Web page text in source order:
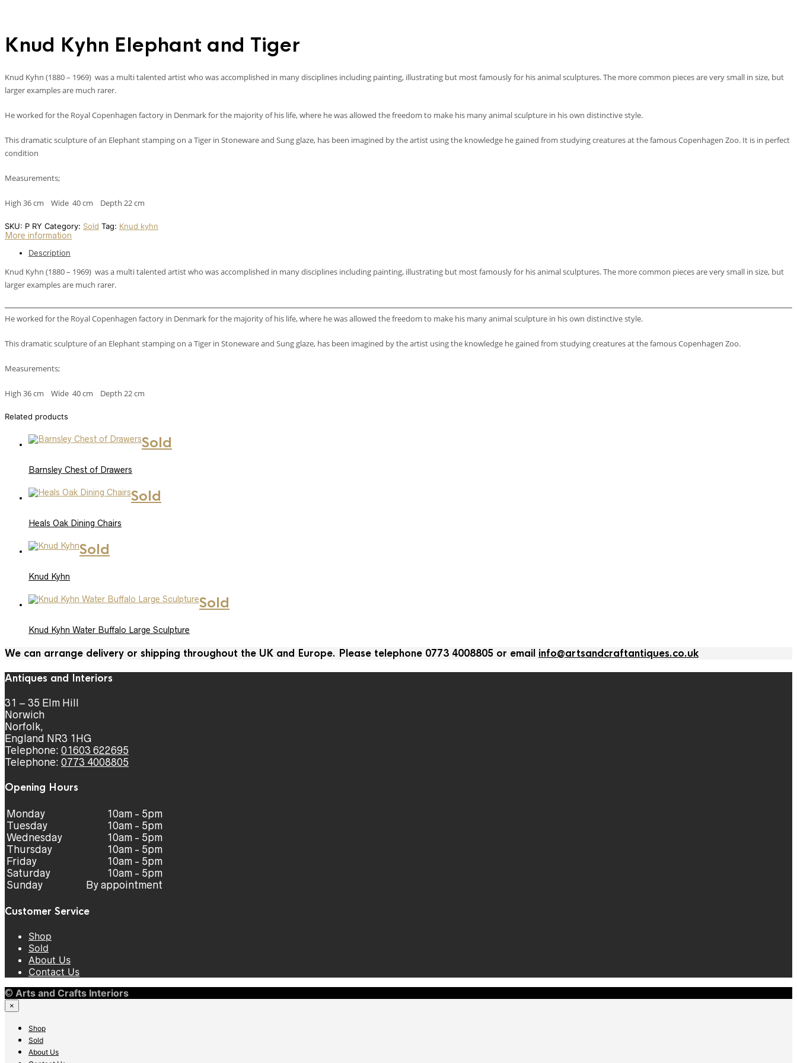
Knud Kyhn Elephant and Tiger
Knud Kyhn (1880 – 1969) was a multi talented artist who was accomplished in many disciplines including painting, illustrating but most famously for his animal sculptures. The more common pieces are very small in size, but
larger examples are much rarer.
He worked for the Royal Copenhagen factory in Denmark for the majority of his life, where he was allowed the freedom to make his many animal sculpture in his own distinctive style.
This dramatic sculpture of an Elephant stamping on a Tiger in Stoneware and Sung glaze, has been imagined by the artist using the knowledge he gained from studying creatures at the famous Copenhagen Zoo. It is in perfect
condition
Measurements;
High 36 cm Wide 40 cm Depth 22 cm
SKU: P RY Category: Sold Tag: Knud kyhn
More information
Description
Knud Kyhn (1880 – 1969) was a multi talented artist who was accomplished in many disciplines including painting, illustrating but most famously for his animal sculptures. The more common pieces are very small in size, but
larger examples are much rarer.
He worked for the Royal Copenhagen factory in Denmark for the majority of his life, where he was allowed the freedom to make his many animal sculpture in his own distinctive style.
This dramatic sculpture of an Elephant stamping on a Tiger in Stoneware and Sung glaze, has been imagined by the artist using the knowledge he gained from studying creatures at the famous Copenhagen Zoo.
Measurements;
High 36 cm Wide 40 cm Depth 22 cm
Related products
Sold
Barnsley Chest of Drawers
Sold
Heals Oak Dining Chairs
Sold
Knud Kyhn
Sold
Knud Kyhn Water Buffalo Large Sculpture
We can arrange delivery or shipping throughout the UK and Europe. Please telephone 0773 4008805 or email info@artsandcraftantiques.co.uk
Antiques and Interiors
31 – 35 Elm Hill
Norwich
Norfolk,
England NR3 1HG
Telephone: 01603 622695
Telephone: 0773 4008805
Opening Hours
Monday
Tuesday
Wednesday
Thursday
Friday
Saturday
Sunday
10am - 5pm
10am - 5pm
10am - 5pm
10am - 5pm
10am - 5pm
10am - 5pm
By appointment
Customer Service
Shop
Sold
About Us
Contact Us
© Arts and Crafts Interiors
×
Shop
Sold
About Us